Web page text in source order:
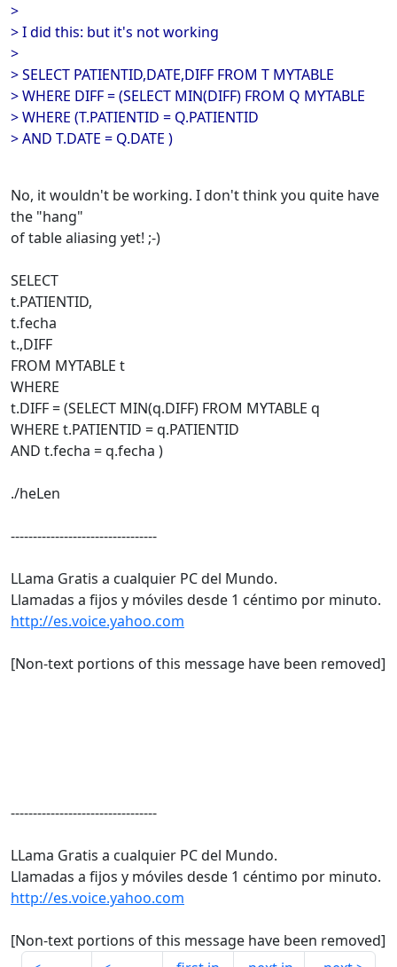
>
> I did this: but it's not working
>
> SELECT PATIENTID,DATE,DIFF FROM T MYTABLE
> WHERE DIFF = (SELECT MIN(DIFF) FROM Q MYTABLE
> WHERE (T.PATIENTID = Q.PATIENTID
> AND T.DATE = Q.DATE )
No, it wouldn't be working. I don't think you quite have
the "hang"
of table aliasing yet! ;-)
SELECT
t.PATIENTID,
t.fecha
t.,DIFF
FROM MYTABLE t
WHERE
t.DIFF = (SELECT MIN(q.DIFF) FROM MYTABLE q
WHERE t.PATIENTID = q.PATIENTID
AND t.fecha = q.fecha )
./heLen
---------------------------------
LLama Gratis a cualquier PC del Mundo.
Llamadas a fijos y móviles desde 1 céntimo por minuto.
http://es.voice.yahoo.com
[Non-text portions of this message have been removed]
---------------------------------
LLama Gratis a cualquier PC del Mundo.
Llamadas a fijos y móviles desde 1 céntimo por minuto.
http://es.voice.yahoo.com
[Non-text portions of this message have been removed]